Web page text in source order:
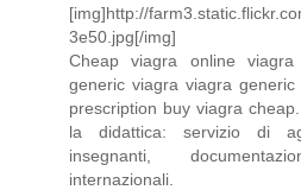
[img]http://
3e50.jpg[/img]
Cheap viagra online
generic viagra viagra
prescription buy viagra
la didattica: servizio di
insegnanti,
internazionali.